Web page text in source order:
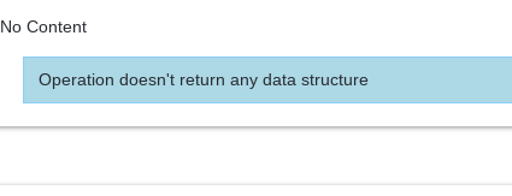
No Content
Operation doesn't return any data structure